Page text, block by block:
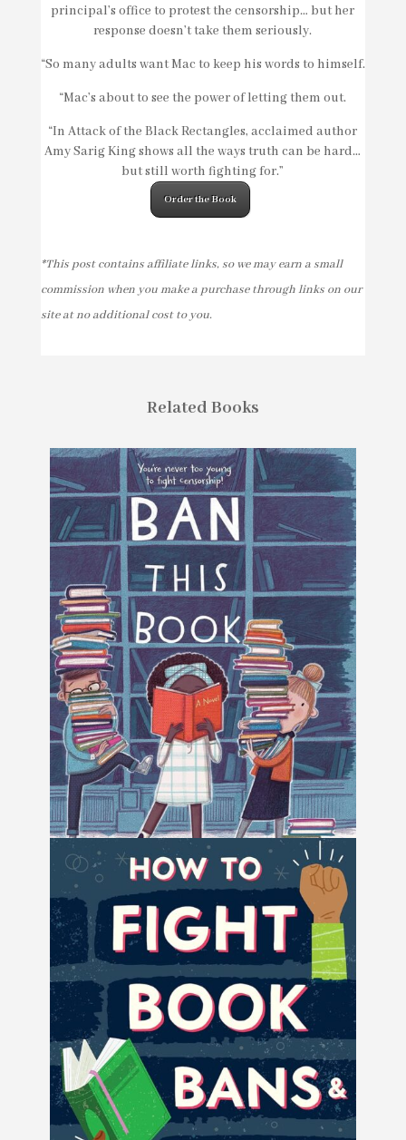
principal’s office to protest the censorship… but her
response doesn’t take them seriously.
“So many adults want Mac to keep his words to himself.
“Mac’s about to see the power of letting them out.
“InAttack of the Black Rectangles, acclaimed author
Amy Sarig King shows all the ways truth can be hard…
but still worth fighting for.”
Order the Book
*This post contains affiliate links, so we may earn a small
commission when you make a purchase through links on our
site at no additional cost to you.
Related Books
Ban This Book by Alan Gratz